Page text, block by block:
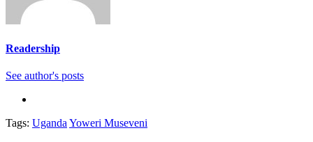
Readership
See author's posts
Tags: Uganda Yoweri Museveni